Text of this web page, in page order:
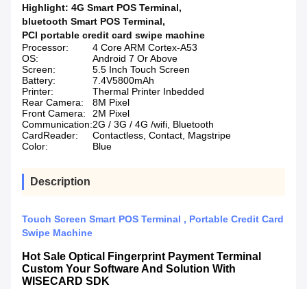
Highlight: 4G Smart POS Terminal,
bluetooth Smart POS Terminal,
PCI portable credit card swipe machine
Processor:
4 Core ARM Cortex-A53
OS:
Android 7 Or Above
Screen:
5.5 Inch Touch Screen
Battery:
7.4V5800mAh
Printer:
Thermal Printer Inbedded
Rear Camera:
8M Pixel
Front Camera:
2M Pixel
Communication:2G / 3G / 4G /wifi, Bluetooth
CardReader:
Contactless, Contact, Magstripe
Color:
Blue
Description
Touch Screen Smart POS Terminal , Portable Credit Card
Swipe Machine
Hot Sale Optical Fingerprint Payment Terminal
Custom Your Software And Solution With
WISECARD SDK